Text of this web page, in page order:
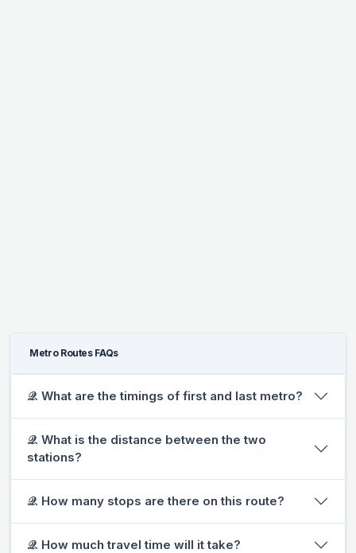
Metro Routes FAQs
𝒬. What are the timings of first and last metro?
𝒬. What is the distance between the two
stations?
𝒬. How many stops are there on this route?
𝒬. How much travel time will it take?